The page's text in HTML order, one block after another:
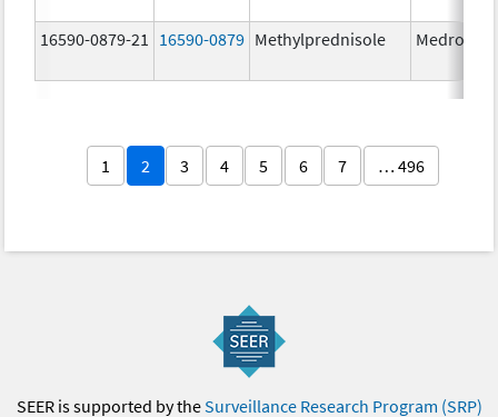
16590-0879-21 16590-0879 Methylprednisole Medrol
1 2 3 4 5 6 7 … 496
SEER is supported by theSurveillance Research Program (SRP)